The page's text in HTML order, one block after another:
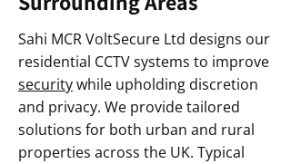
Sahi MCR VoltSecure Ltd designs our
residential CCTV systems to improve
securitywhile upholding discretion
and privacy. We provide tailored
solutions for both urban and rural
properties across the UK. Typical